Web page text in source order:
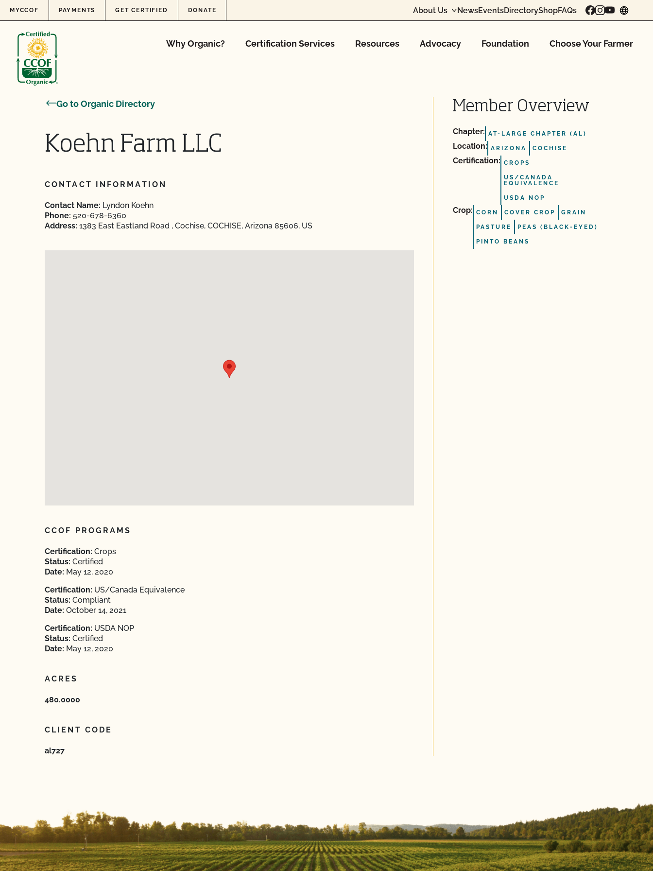
Skip to content
MYCCOF PAYMENTS GET CERTIFIED DONATE About Us NewsEventsDirectoryShopFAQs
Why Organic? Certification Services Resources Advocacy Foundation Choose Your Farmer
Go to Organic Directory
Koehn Farm LLC
CONTACT INFORMATION
Contact Name: Lyndon Koehn
Phone: 520-678-6360
Address: 1383 East Eastland Road , Cochise, COCHISE, Arizona 85606, US
CCOF PROGRAMS
Certification: Crops
Status: Certified
Date: May 12, 2020
Certification: US/Canada Equivalence
Status: Compliant
Date: October 14, 2021
Certification: USDA NOP
Status: Certified
Date: May 12, 2020
ACRES
480.0000
CLIENT CODE
al727
Member Overview
Chapter: AT-LARGE CHAPTER (AL)
Location: ARIZONA COCHISE
Certification: CROPS
US/CANADA
EQUIVALENCE
USDA NOP
Crop: CORN COVER CROP GRAIN
PASTURE PEAS (BLACK-EYED)
PINTO BEANS